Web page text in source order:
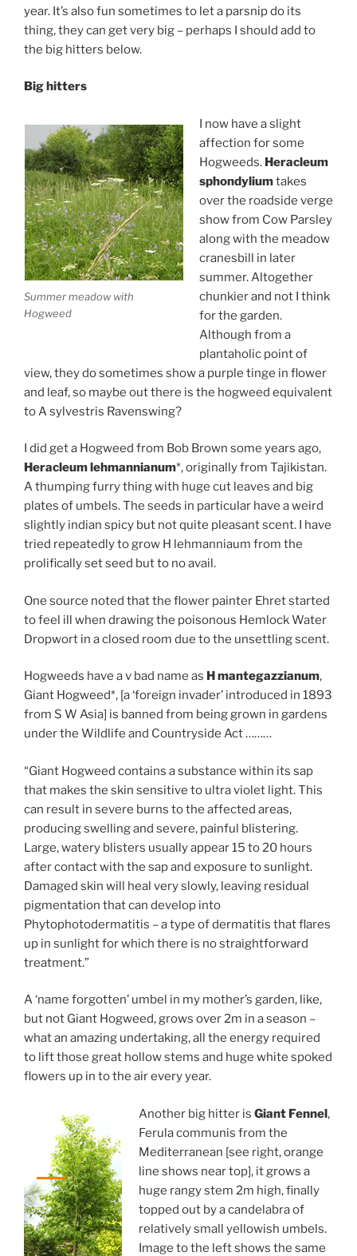
year. It’s also fun sometimes to let a parsnip do its
thing, they can get very big – perhaps I should add to
the big hitters below.
Big hitters
Summer meadow with
Hogweed
I now have a slight
affection for some
Hogweeds. Heracleum
sphondyliumtakes
over the roadside verge
show from Cow Parsley
along with the meadow
cranesbill in later
summer. Altogether
chunkier and not I think
for the garden.
Although from a
plantaholic point of
view, they do sometimes show a purple tinge in flower
and leaf, so maybe out there is the hogweed equivalent
to A sylvestris Ravenswing?
I did get a Hogweed from Bob Brown some years ago,
Heracleum lehmannianum*, originally from Tajikistan.
A thumping furry thing with huge cut leaves and big
plates of umbels. The seeds in particular have a weird
slightly indian spicy but not quite pleasant scent. I have
tried repeatedly to grow H lehmanniaum from the
prolifically set seed but to no avail.
One source noted that the flower painter Ehret started
to feel ill when drawing the poisonous Hemlock Water
Dropwort in a closed room due to the unsettling scent.
Hogweeds have a v bad name as H mantegazzianum,
Giant Hogweed*, [a ‘foreign invader’ introduced in 1893
from S W Asia] is banned from being grown in gardens
under the Wildlife and Countryside Act ………
“Giant Hogweed contains a substance within its sap
that makes the skin sensitive to ultra violet light. This
can result in severe burns to the affected areas,
producing swelling and severe, painful blistering.
Large, watery blisters usually appear 15 to 20 hours
after contact with the sap and exposure to sunlight.
Damaged skin will heal very slowly, leaving residual
pigmentation that can develop into
Phytophotodermatitis – a type of dermatitis that flares
up in sunlight for which there is no straightforward
treatment.”
A ‘name forgotten’ umbel in my mother’s garden, like,
but not Giant Hogweed, grows over 2m in a season –
what an amazing undertaking, all the energy required
to lift those great hollow stems and huge white spoked
flowers up in to the air every year.
Another big hitter is Giant Fennel,
Ferula communis from the
Mediterranean [see right, orange
line shows near top], it grows a
huge rangy stem 2m high, finally
topped out by a candelabra of
relatively small yellowish umbels.
Image to the left shows the same